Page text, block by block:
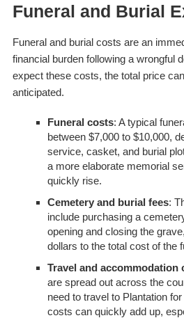
Funeral and Burial
Funeral and burial costs are an
financial burden following a wrongful
expect these costs, the total price
anticipated.
Funeral costs: A typical
between $7,000 to $10,000,
service, casket, and burial
a more elaborate memorial
quickly rise.
Cemetery and burial fees:
include purchasing a
opening and closing the
dollars to the total cost of the
Travel and accommodation
are spread out across the
need to travel to Plantation
costs can quickly add up,